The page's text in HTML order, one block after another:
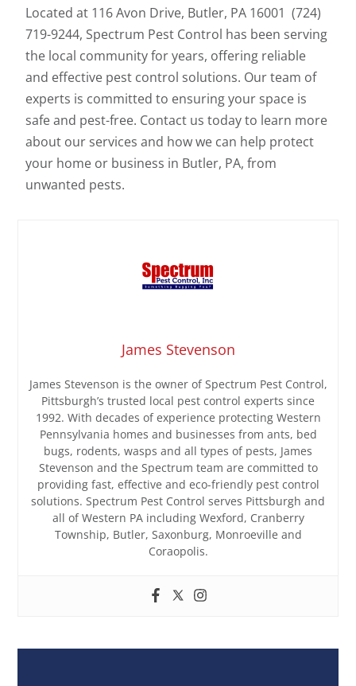
Located at 116 Avon Drive, Butler, PA 16001 (724)
719-9244, Spectrum Pest Control has been serving
the local community for years, offering reliable
and effective pest control solutions. Our team of
experts is committed to ensuring your space is
safe and pest-free. Contact us today to learn more
about our services and how we can help protect
your home or business in Butler, PA, from
unwanted pests.
James Stevenson
James Stevenson is the owner of Spectrum Pest Control,
Pittsburgh’s trusted local pest control experts since
1992. With decades of experience protecting Western
Pennsylvania homes and businesses from ants, bed
bugs, rodents, wasps and all types of pests, James
Stevenson and the Spectrum team are committed to
providing fast, effective and eco-friendly pest control
solutions. Spectrum Pest Control serves Pittsburgh and
all of Western PA including Wexford, Cranberry
Township, Butler, Saxonburg, Monroeville and
Coraopolis.